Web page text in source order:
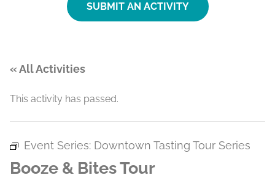
SUBMIT AN ACTIVITY
« All Activities
This activity has passed.
Event Series: Downtown Tasting Tour Series
Booze & Bites Tour